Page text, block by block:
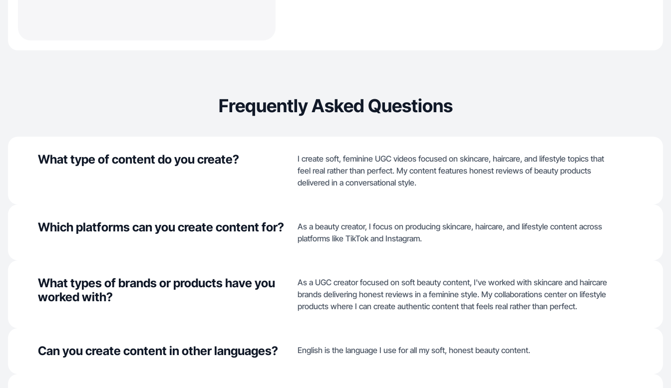
Frequently Asked Questions
What type of content do you create?
I create soft, feminine UGC videos focused on skincare, haircare, and lifestyle topics that
feel real rather than perfect. My content features honest reviews of beauty products
delivered in a conversational style.
Which platforms can you create content for?
As a beauty creator, I focus on producing skincare, haircare, and lifestyle content across
platforms like TikTok and Instagram.
What types of brands or products have you
worked with?
As a UGC creator focused on soft beauty content, I've worked with skincare and haircare
brands delivering honest reviews in a feminine style. My collaborations center on lifestyle
products where I can create authentic content that feels real rather than perfect.
Can you create content in other languages? English is the language I use for all my soft, honest beauty content.